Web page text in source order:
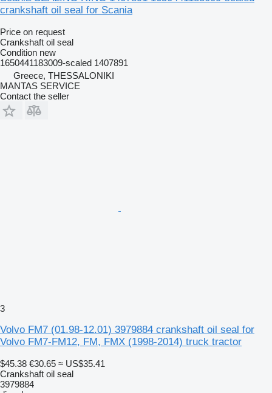
crankshaft oil seal for Scania
Price on request
Crankshaft oil seal
Condition new
1650441183009-scaled 1407891
Greece, THESSALONIKI
MANTAS SERVICE
Contact the seller
3
Volvo FM7 (01.98-12.01) 3979884 crankshaft oil seal for
Volvo FM7-FM12, FM, FMX (1998-2014) truck tractor
$45.38 €30.65 ≈ US$35.41
Crankshaft oil seal
3979884